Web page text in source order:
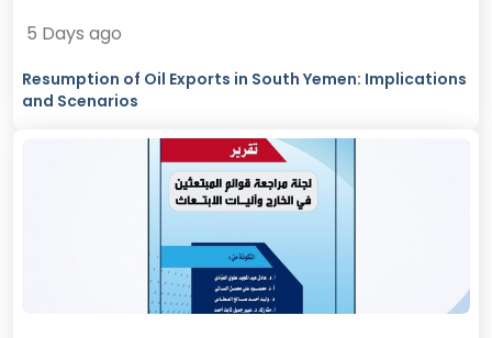
5 Days ago
Resumption of Oil Exports in South Yemen: Implications
and Scenarios